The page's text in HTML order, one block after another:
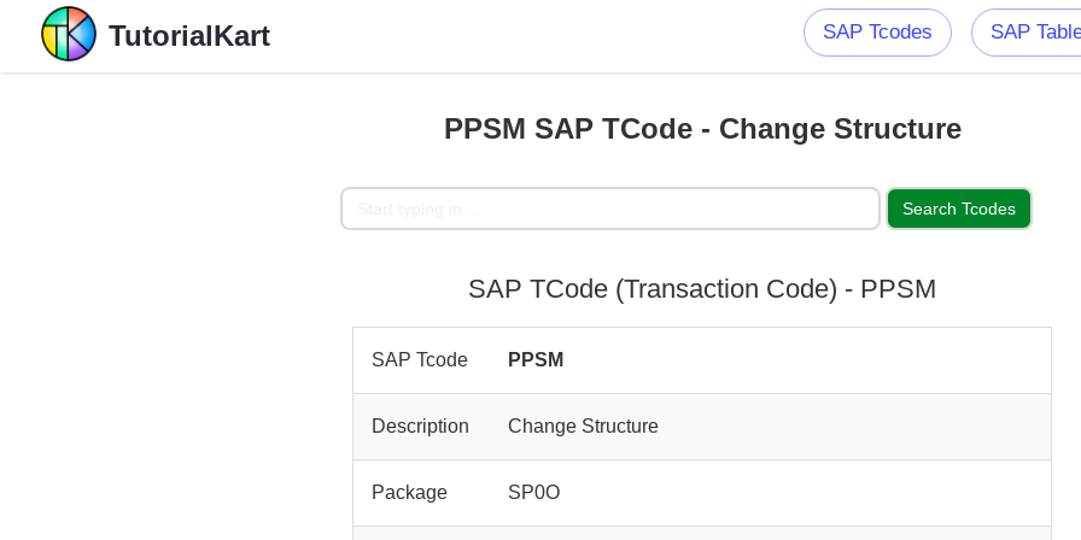
TutorialKart SAP Tcodes SAP
PPSM SAP TCode - Change Structure
SAP TCode (Transaction Code) - PPSM
SAP Tcode PPSM
Description Change Structure
Package SP0O